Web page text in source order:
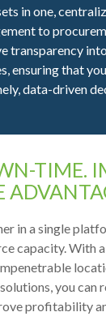
in one,
to
transparency
ensuring that
data-driven
TIME.
in a single
capacity. With
you
profitability